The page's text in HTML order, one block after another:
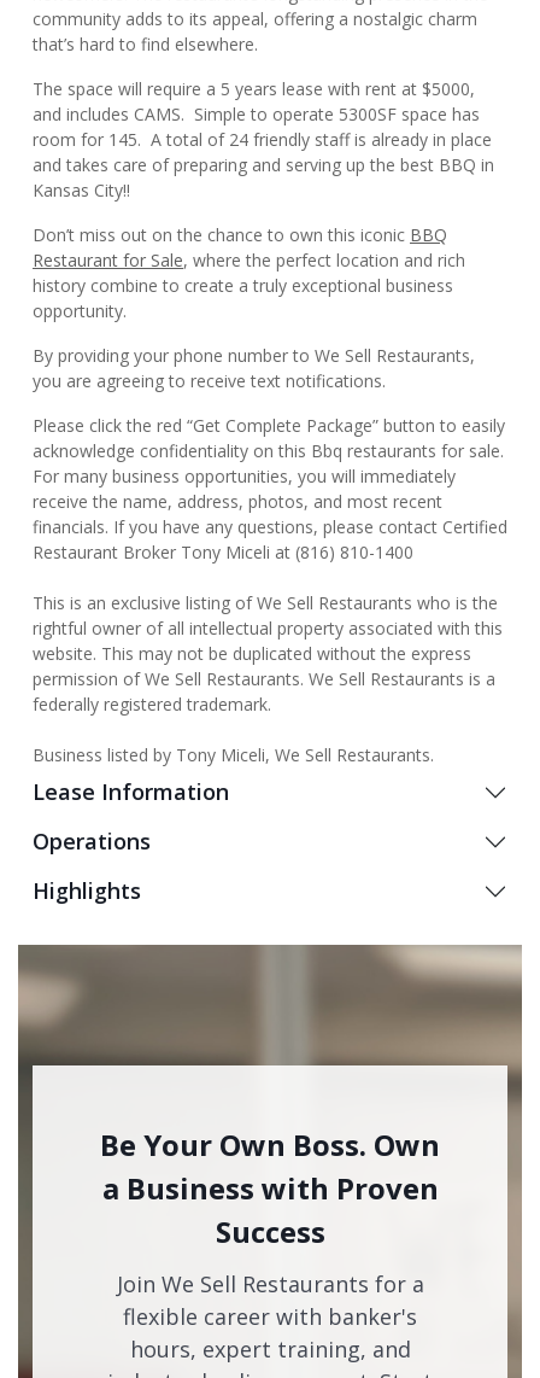
community adds to its appeal, offering a nostalgic charm
that’s hard to find elsewhere.
The space will require a 5 years lease with rent at $5000,
and includes CAMS. Simple to operate 5300SF space has
room for 145. A total of 24 friendly staff is already in place
and takes care of preparing and serving up the best BBQ in
Kansas City!!
Don’t miss out on the chance to own this iconic BBQ
Restaurant for Sale, where the perfect location and rich
history combine to create a truly exceptional business
opportunity.
By providing your phone number to We Sell Restaurants,
you are agreeing to receive text notifications.
Please click the red “Get Complete Package” button to easily
acknowledge confidentiality on this Bbq restaurants for sale.
For many business opportunities, you will immediately
receive the name, address, photos, and most recent
financials. If you have any questions, please contact Certified
Restaurant Broker Tony Miceli at (816) 810-1400
This is an exclusive listing of We Sell Restaurants who is the
rightful owner of all intellectual property associated with this
website. This may not be duplicated without the express
permission of We Sell Restaurants. We Sell Restaurants is a
federally registered trademark.
Business listed by Tony Miceli, We Sell Restaurants.
Lease Information
Operations
Highlights
Be Your Own Boss. Own
a Business with Proven
Success
Join We Sell Restaurants for a
flexible career with banker's
hours, expert training, and